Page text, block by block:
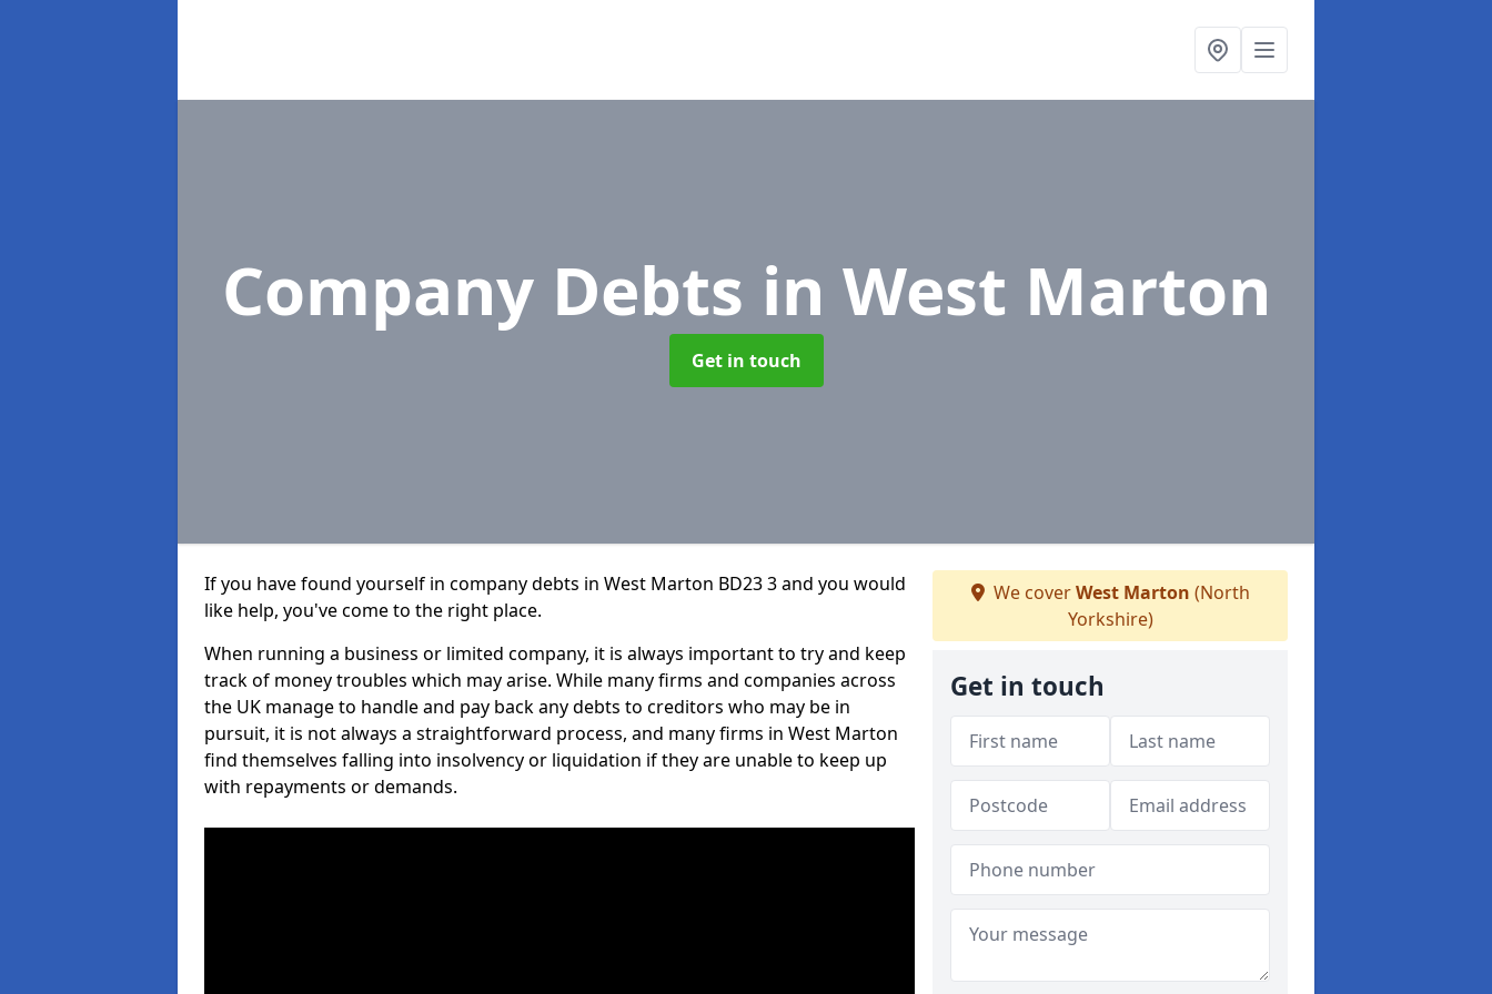
Company Debts in West Marton
Get in touch
If you have found yourself in company debts in West Marton BD23 3 and you would
like help, you've come to the right place.
When running a business or limited company, it is always important to try and keep
track of money troubles which may arise. While many firms and companies across
the UK manage to handle and pay back any debts to creditors who may be in
pursuit, it is not always a straightforward process, and many firms in West Marton
find themselves falling into insolvency or liquidation if they are unable to keep up
with repayments or demands.
We coverWest Marton (North
Yorkshire)
Get in touch